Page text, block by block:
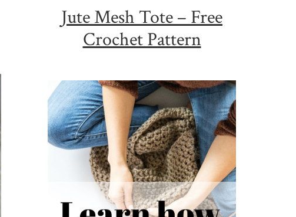
Jute Mesh Tote – Free
Crochet Pattern